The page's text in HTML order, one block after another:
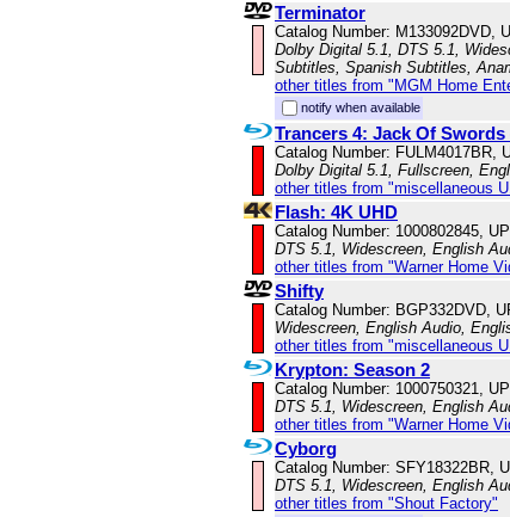
Terminator
Catalog Number: M133092DVD,
Dolby Digital 5.1, DTS 5.1,
Subtitles, Spanish Subtitles,
other titles from "MGM Home
notify when available
Trancers 4: Jack Of Swords
Catalog Number: FULM4017BR,
Dolby Digital 5.1, Fullscreen,
other titles from "miscellaneous
Flash: 4K UHD
Catalog Number: 1000802845,
DTS 5.1, Widescreen, English
other titles from "Warner Home
Shifty
Catalog Number: BGP332DVD,
Widescreen, English Audio,
other titles from "miscellaneous
Krypton: Season 2
Catalog Number: 1000750321,
DTS 5.1, Widescreen, English
other titles from "Warner Home
Cyborg
Catalog Number: SFY18322BR,
DTS 5.1, Widescreen, English
other titles from "Shout Factory"